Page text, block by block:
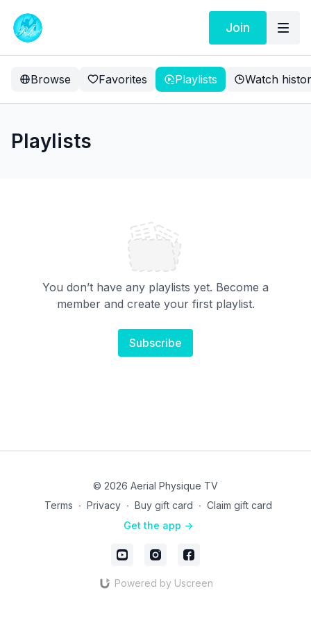
Join
Browse Favorites Playlists Watch
Playlists
You don’t have any playlists yet. Become a
member and create your first playlist.
Subscribe
© 2026 Aerial Physique TV
Terms ∙ Privacy ∙ Buy gift card ∙ Claim gift card
Get the app ->
Powered by Uscreen